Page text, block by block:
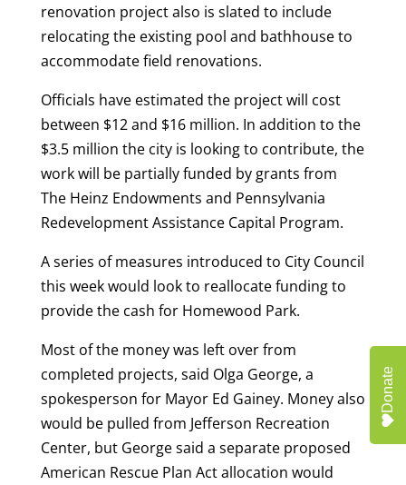
renovation project also is slated to include
relocating the existing pool and bathhouse to
accommodate field renovations.
Officials have estimated the project will cost
between $12 and $16 million. In addition to the
$3.5 million the city is looking to contribute, the
work will be partially funded by grants from
The Heinz Endowments and Pennsylvania
Redevelopment Assistance Capital Program.
A series of measures introduced to City Council
this week would look to reallocate funding to
provide the cash for Homewood Park.
Most of the money was left over from
completed projects, said Olga George, a
spokesperson for Mayor Ed Gainey. Money also
would be pulled from Jefferson Recreation
Center, but George said a separate proposed
American Rescue Plan Act allocation would
Donate